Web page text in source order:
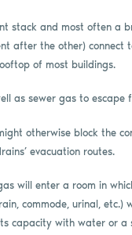
stack and most often a
after the other) connect
of most buildings.
as sewer gas to escape
otherwise block the
evacuation routes.
will enter a room in
commode, urinal, etc.)
capacity with water or a